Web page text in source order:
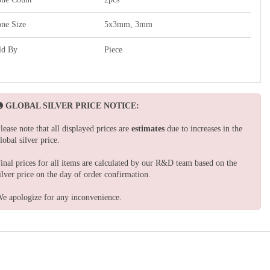
Size 5x3mm, 3mm
By Piece
GLOBAL SILVER PRICE NOTICE:
note that all displayed prices are estimates due to increases in the
silver price.
prices for all items are calculated by our R&D team based on the
price on the day of order confirmation.
apologize for any inconvenience.